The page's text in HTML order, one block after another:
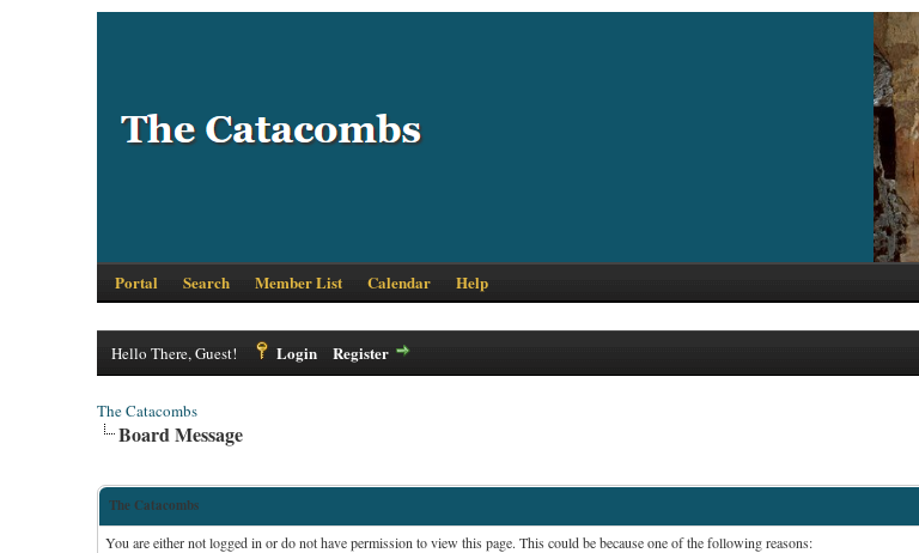
Portal Search Member List Calendar Help
Hello There, Guest! Login Register
The Catacombs
Board Message
The Catacombs
You are either not logged in or do not have permission to view this page. This could be because one of the following reasons: